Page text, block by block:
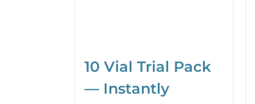
10 Vial Trial Pack
— Instantly